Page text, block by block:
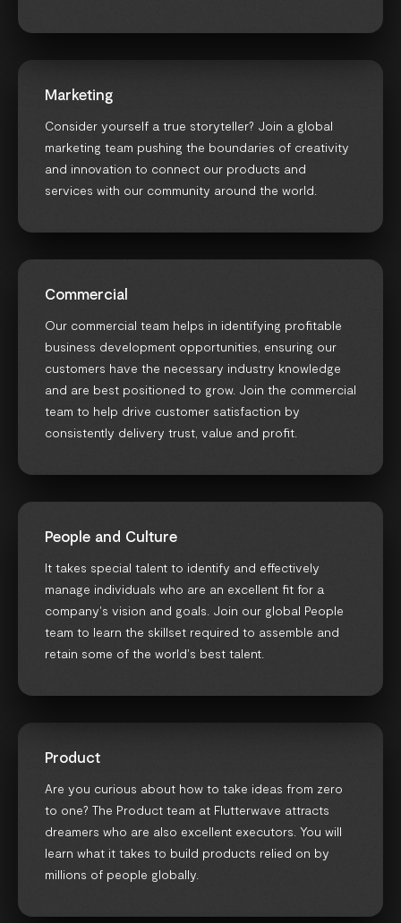
Marketing
Consider yourself a true storyteller? Join a global
marketing team pushing the boundaries of creativity
and innovation to connect our products and
services with our community around the world.
Commercial
Our commercial team helps in identifying profitable
business development opportunities, ensuring our
customers have the necessary industry knowledge
and are best positioned to grow. Join the commercial
team to help drive customer satisfaction by
consistently delivery trust, value and profit.
People and Culture
It takes special talent to identify and effectively
manage individuals who are an excellent fit for a
company's vision and goals. Join our global People
team to learn the skillset required to assemble and
retain some of the world's best talent.
Product
Are you curious about how to take ideas from zero
to one? The Product team at Flutterwave attracts
dreamers who are also excellent executors. You will
learn what it takes to build products relied on by
millions of people globally.